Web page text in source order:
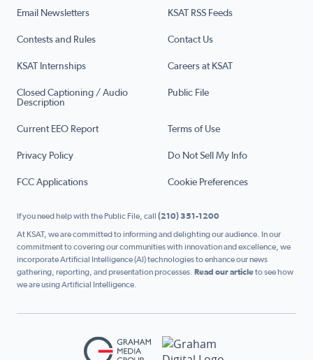
Email Newsletters KSAT RSS Feeds
Contests and Rules Contact Us
KSAT Internships Careers at KSAT
Closed Captioning / Audio
Description
Public File
Current EEO Report Terms of Use
Privacy Policy Do Not Sell My Info
FCC Applications Cookie Preferences
If you need help with the Public File, call (210) 351-1200
At KSAT, we are committed to informing and delighting our audience. In our
commitment to covering our communities with innovation and excellence, we
incorporate Artificial Intelligence (AI) technologies to enhance our news
gathering, reporting, and presentation processes. Read our articleto see how
we are using Artificial Intelligence.